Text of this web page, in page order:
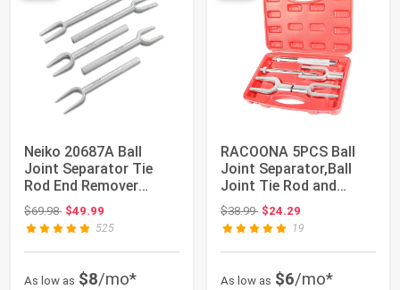
Neiko 20687A Ball
Joint Separator Tie
Rod End Remover
Pickle Fork Set | ...
$69.98Original price: $69.98
$49.99
525
As low as $8/mo*
RACOONA 5PCS Ball
Joint Separator,Ball
Joint Tie Rod and
Pitman Arm,Car ...
$38.99Original price: $38.99
$24.29
19
As low as $6/mo*